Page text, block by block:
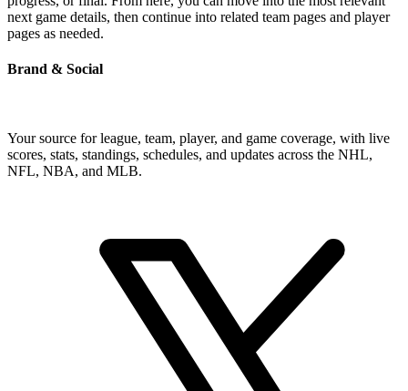
next game details, then continue into related team pages and player
pages as needed.
Brand & Social
Your source for league, team, player, and game coverage, with live
scores, stats, standings, schedules, and updates across the NHL,
NFL, NBA, and MLB.